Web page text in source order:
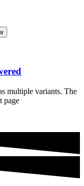
multiple variants. The
page